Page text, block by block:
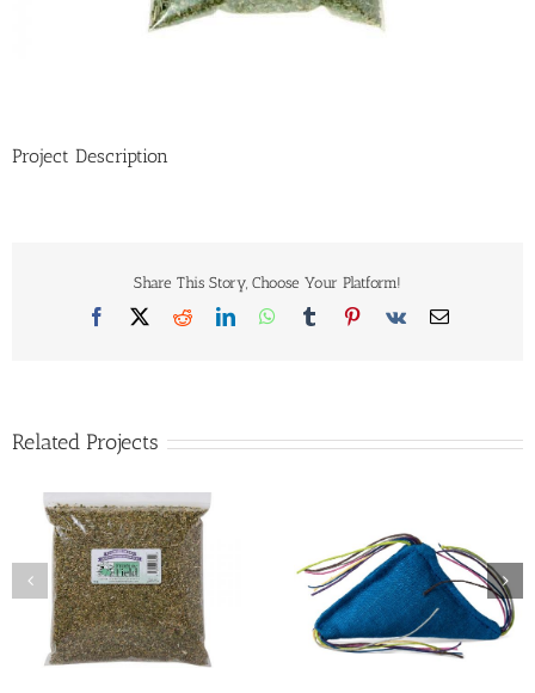
Project Description
Share This Story, Choose Your Platform!
Facebook
X RedditLinkedInWhatsApp
TumblrPinterest
Vk Email
Related Projects